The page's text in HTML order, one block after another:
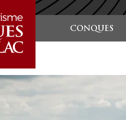
CONQUES